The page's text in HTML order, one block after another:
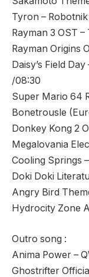
Tyron –
Rayman 3 OST
Rayman Origins
Daisy’s Field
/08:30
Super Mario 64
Bonetrousle
Donkey Kong 2
Megalovania
Cooling Springs
Doki Doki
Angry Bird
Hydrocity Zone
Outro song :
Anima Power –
Ghostrifter